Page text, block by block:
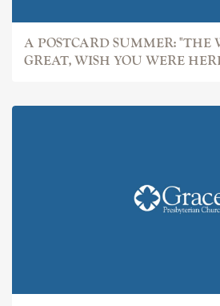
A POSTCARD SUMMER: "THE
GREAT, WISH YOU WERE